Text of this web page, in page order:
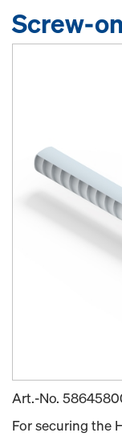
Screw-
Art.-No.
For securing the